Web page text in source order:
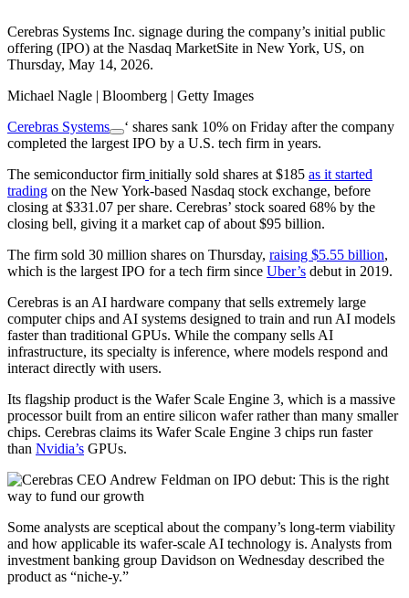
Cerebras Systems Inc. signage during the company’s initial public
offering (IPO) at the Nasdaq MarketSite in New York, US, on
Thursday, May 14, 2026.
Michael Nagle | Bloomberg | Getty Images
Cerebras Systems
‘ shares sank 10% on Friday after the company
completed the largest IPO by a U.S. tech firm in years.
The semiconductor firm initially sold shares at $185 as it started
trading on the New York-based Nasdaq stock exchange, before
closing at $331.07 per share. Cerebras’ stock soared 68% by the
closing bell, giving it a market cap of about $95 billion.
The firm sold 30 million shares on Thursday, raising $5.55 billion,
which is the largest IPO for a tech firm since Uber’s debut in 2019.
Cerebras is an AI hardware company that sells extremely large
computer chips and AI systems designed to train and run AI models
faster than traditional GPUs. While the company sells AI
infrastructure, its specialty is inference, where models respond and
interact directly with users.
Its flagship product is the Wafer Scale Engine 3, which is a massive
processor built from an entire silicon wafer rather than many smaller
chips. Cerebras claims its Wafer Scale Engine 3 chips run faster
than Nvidia’s GPUs.
Some analysts are sceptical about the company’s long-term viability
and how applicable its wafer-scale AI technology is. Analysts from
investment banking group Davidson on Wednesday described the
product as “niche-y.”